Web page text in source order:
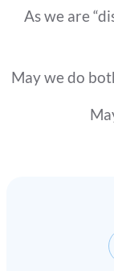
As we are
May we do